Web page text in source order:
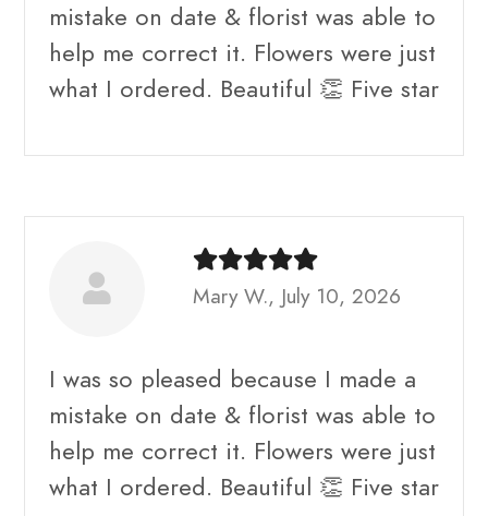
mistake on date & florist was able to
help me correct it. Flowers were just
what I ordered. Beautiful 👏 Five star
Mary W., July 10, 2026
I was so pleased because I made a
mistake on date & florist was able to
help me correct it. Flowers were just
what I ordered. Beautiful 👏 Five star